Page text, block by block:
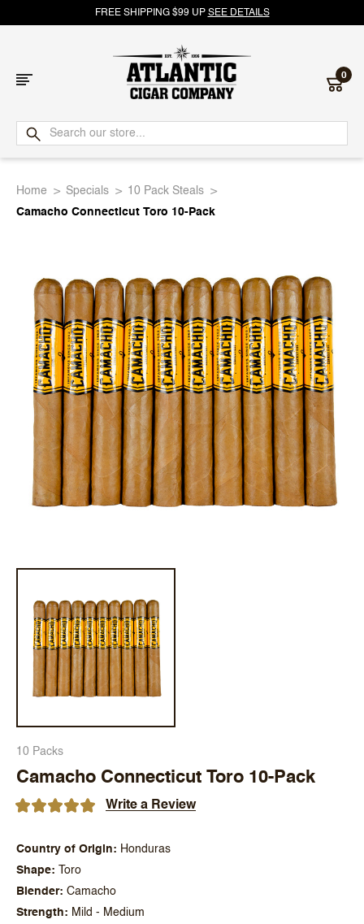
FREE SHIPPING $99 UP SEE DETAILS
Atlantic
Cigar
0
Home Specials
10 Pack Steals
Camacho Connecticut Toro 10-Pack
10 Packs
Camacho Connecticut Toro 10-Pack
Write a Review
Country of Origin
Honduras
Shape
Toro
Blender
Camacho
Strength
Mild - Medium